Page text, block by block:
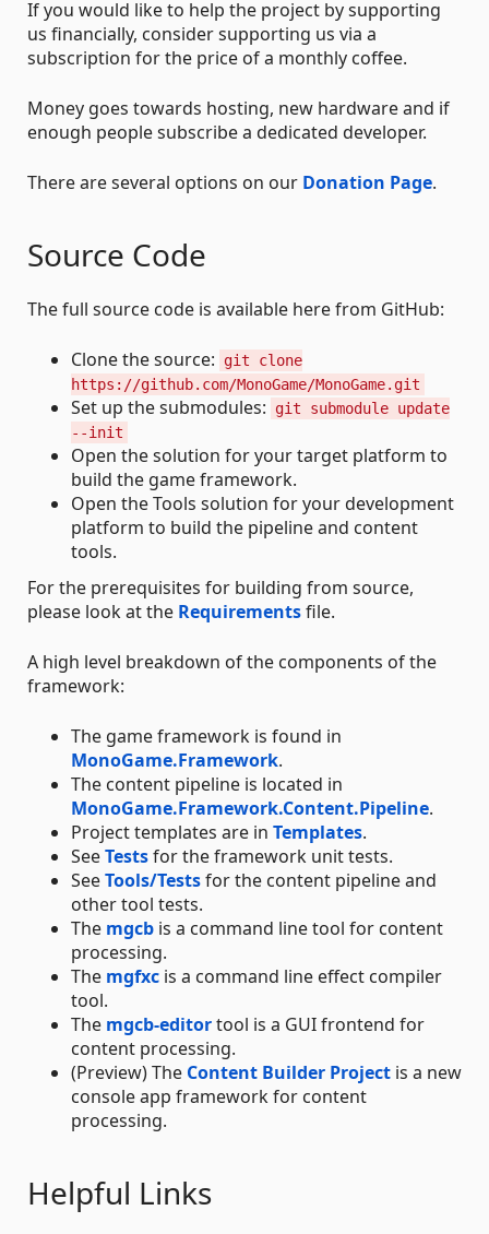
If you would like to help the project by supporting
us financially, consider supporting us via a
subscription for the price of a monthly coffee.
Money goes towards hosting, new hardware and if
enough people subscribe a dedicated developer.
There are several options on our Donation Page.
Source Code
The full source code is available here from GitHub:
Clone the source:
git clone
https://github.com/MonoGame/MonoGame.git
Set up the submodules:
git submodule update
--init
Open the solution for your target platform to
build the game framework.
Open the Tools solution for your development
platform to build the pipeline and content
tools.
For the prerequisites for building from source,
please look at the Requirementsfile.
A high level breakdown of the components of the
framework:
The game framework is found in
MonoGame.Framework.
The content pipeline is located in
MonoGame.Framework.Content.Pipeline.
Project templates are in Templates.
SeeTestsfor the framework unit tests.
SeeTools/Testsfor the content pipeline and
other tool tests.
The mgcb is a command line tool for content
processing.
The mgfxc is a command line effect compiler
tool.
The mgcb-editortool is a GUI frontend for
content processing.
(Preview) The Content Builder Project is a new
console app framework for content
processing.
Helpful Links